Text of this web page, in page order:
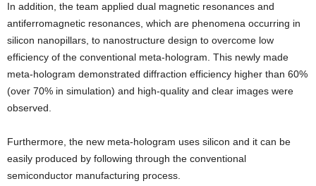
In addition, the team applied dual magnetic resonances and
antiferromagnetic resonances, which are phenomena occurring in
silicon nanopillars, to nanostructure design to overcome low
efficiency of the conventional meta-hologram. This newly made
meta-hologram demonstrated diffraction efficiency higher than 60%
(over 70% in simulation) and high-quality and clear images were
observed.
Furthermore, the new meta-hologram uses silicon and it can be
easily produced by following through the conventional
semiconductor manufacturing process.